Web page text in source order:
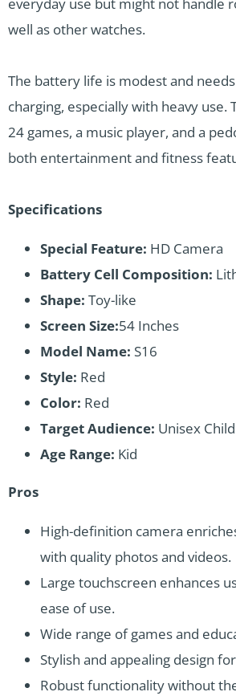
well as other watches.
The battery life is modest and
charging, especially with heavy use.
24 games, a music player, and a
both entertainment and fitness
Specifications
Special Feature: HD Camera
Battery Cell Composition:
Shape: Toy-like
Screen Size:54 Inches
Model Name: S16
Style: Red
Color: Red
Target Audience: Unisex
Age Range: Kid
Pros
High-definition camera
with quality photos and videos.
Large touchscreen enhances
ease of use.
Wide range of games and
Stylish and appealing design
Robust functionality without